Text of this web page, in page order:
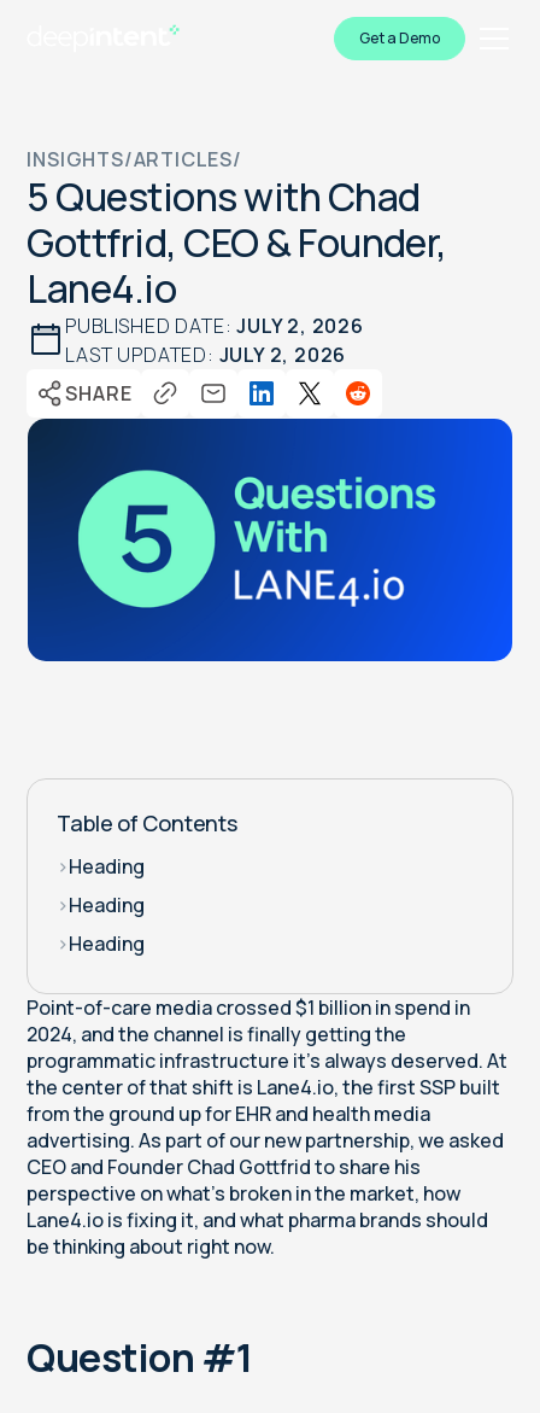
Get a Demo
INSIGHTS/ARTICLES/
5 Questions with Chad
Gottfrid, CEO & Founder,
Lane4.io
PUBLISHED DATE:JULY 2, 2026
LAST UPDATED: JULY 2, 2026
SHARE
Table of Contents
>Heading
>Heading
>Heading
Point-of-care media crossed $1 billion in spend in
2024, and the channel is finally getting the
programmatic infrastructure it's always deserved. At
the center of that shift is Lane4.io, the first SSP built
from the ground up for EHR and health media
advertising. As part of our new partnership, we asked
CEO and Founder Chad Gottfrid to share his
perspective on what's broken in the market, how
Lane4.io is fixing it, and what pharma brands should
be thinking about right now.
Question #1